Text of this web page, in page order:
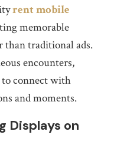
rent mobile
memorable
than traditional ads.
encounters,
connect with
and moments.
Displays on